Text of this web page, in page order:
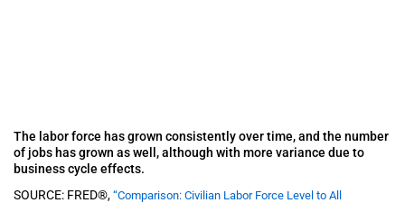
The labor force has grown consistently over time, and the number
of jobs has grown as well, although with more variance due to
business cycle effects.
SOURCE: FRED®, “Comparison: Civilian Labor Force Level to All